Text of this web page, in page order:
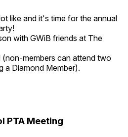
like and it's time for the annual
with GWiB friends at The
(non-members can attend two
a Diamond Member).
PTA Meeting